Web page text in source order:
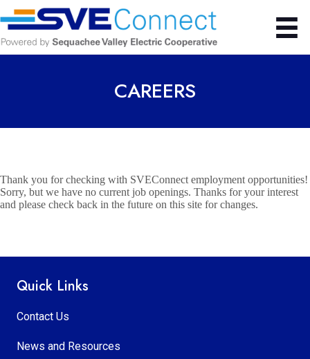
CAREERS
Thank you for checking with SVEConnect employment opportunities!
Sorry, but we have no current job openings. Thanks for your interest
and please check back in the future on this site for changes.
Quick Links
Contact Us
News and Resources